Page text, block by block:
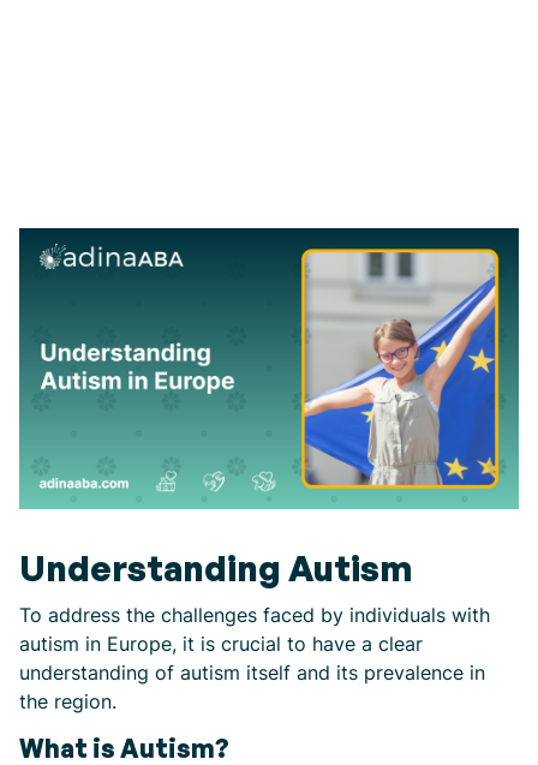
Understanding Autism
To address the challenges faced by individuals with
autism in Europe, it is crucial to have a clear
understanding of autism itself and its prevalence in
the region.
What is Autism?